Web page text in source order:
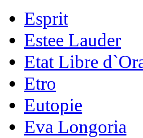
Esprit
Estee Lauder
Etat Libre
Etro
Eutopie
Eva Longoria